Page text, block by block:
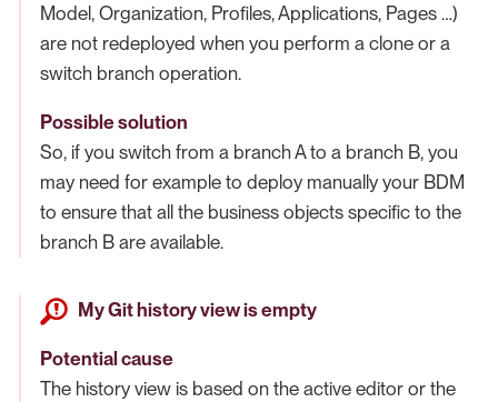
Model, Organization, Profiles, Applications, Pages …​)
are not redeployed when you perform a clone or a
switch branch operation.
Possible solution
So, if you switch from a branch A to a branch B, you
may need for example to deploy manually your BDM
to ensure that all the business objects specific to the
branch B are available.
My Git history view is empty
Potential cause
The history view is based on the active editor or the